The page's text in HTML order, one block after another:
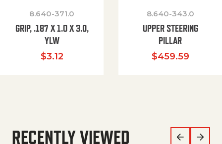
8.640-371.0
GRIP, .187 X 1.0 X 3.0,
YLW
$3.12
8.640-343.0
UPPER STEERING
PILLAR
$459.59
RECENTLY VIEWED